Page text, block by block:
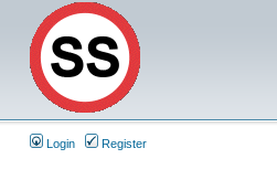
Login Register